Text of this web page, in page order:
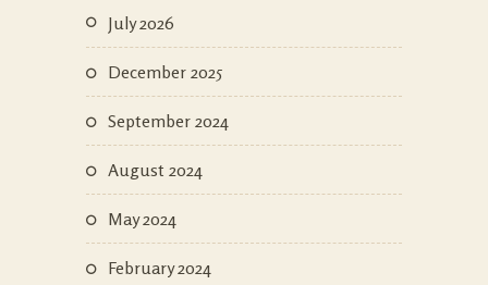
July 2026
December 2025
September 2024
August 2024
May 2024
February 2024